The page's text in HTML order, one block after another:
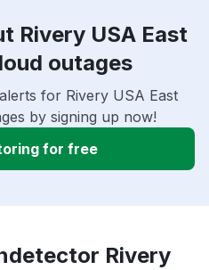
Rivery USA East
outages
for Rivery USA East
by signing up now!
for free
Rivery